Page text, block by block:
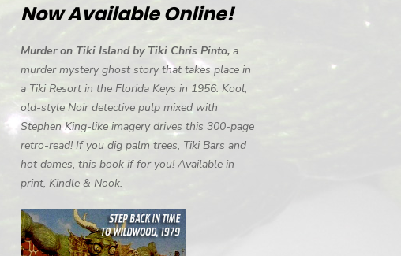
Now Available Online!
Murder on Tiki Island by Tiki Chris Pinto, a
murder mystery ghost story that takes place in
a Tiki Resort in the Florida Keys in 1956. Kool,
old-style Noir detective pulp mixed with
Stephen King-like imagery drives this 300-page
retro-read! If you dig palm trees, Tiki Bars and
hot dames, this book if for you! Available in
print, Kindle & Nook.